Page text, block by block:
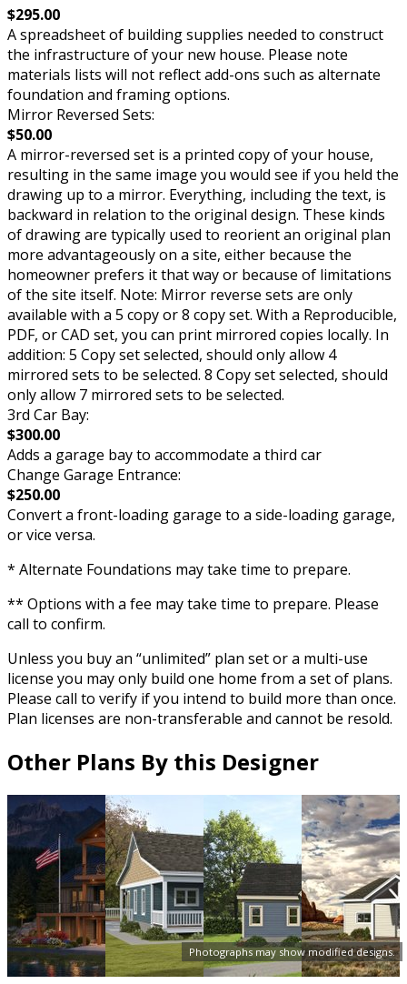
Photographs may show modified designs.
$295.00
A spreadsheet of building supplies needed to construct
the infrastructure of your new house. Please note
materials lists will not reflect add-ons such as alternate
foundation and framing options.
Mirror Reversed Sets:
$50.00
A mirror-reversed set is a printed copy of your house,
resulting in the same image you would see if you held the
drawing up to a mirror. Everything, including the text, is
backward in relation to the original design. These kinds
of drawing are typically used to reorient an original plan
more advantageously on a site, either because the
homeowner prefers it that way or because of limitations
of the site itself. Note: Mirror reverse sets are only
available with a 5 copy or 8 copy set. With a Reproducible,
PDF, or CAD set, you can print mirrored copies locally. In
addition: 5 Copy set selected, should only allow 4
mirrored sets to be selected. 8 Copy set selected, should
only allow 7 mirrored sets to be selected.
3rd Car Bay:
$300.00
Adds a garage bay to accommodate a third car
Change Garage Entrance:
$250.00
Convert a front-loading garage to a side-loading garage,
or vice versa.
* Alternate Foundations may take time to prepare.
** Options with a fee may take time to prepare. Please
call to confirm.
Unless you buy an “unlimited” plan set or a multi-use
license you may only build one home from a set of plans.
Please call to verify if you intend to build more than once.
Plan licenses are non-transferable and cannot be resold.
Other Plans By this Designer